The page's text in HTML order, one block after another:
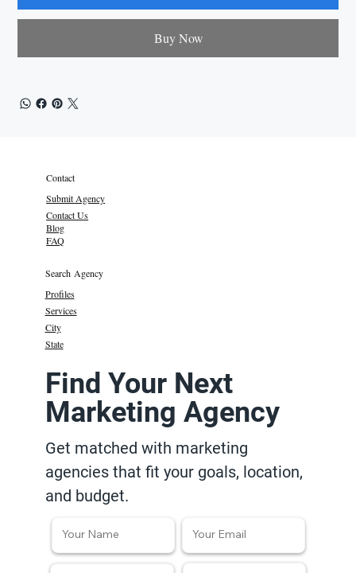
Buy Now
Contact
Submit Agency
Contact Us
Blog
FAQ
Search Agency
Profiles
Services
State
City
Find Your Next
Marketing Agency
Get matched with marketing
agencies that fit your goals, location,
and budget.